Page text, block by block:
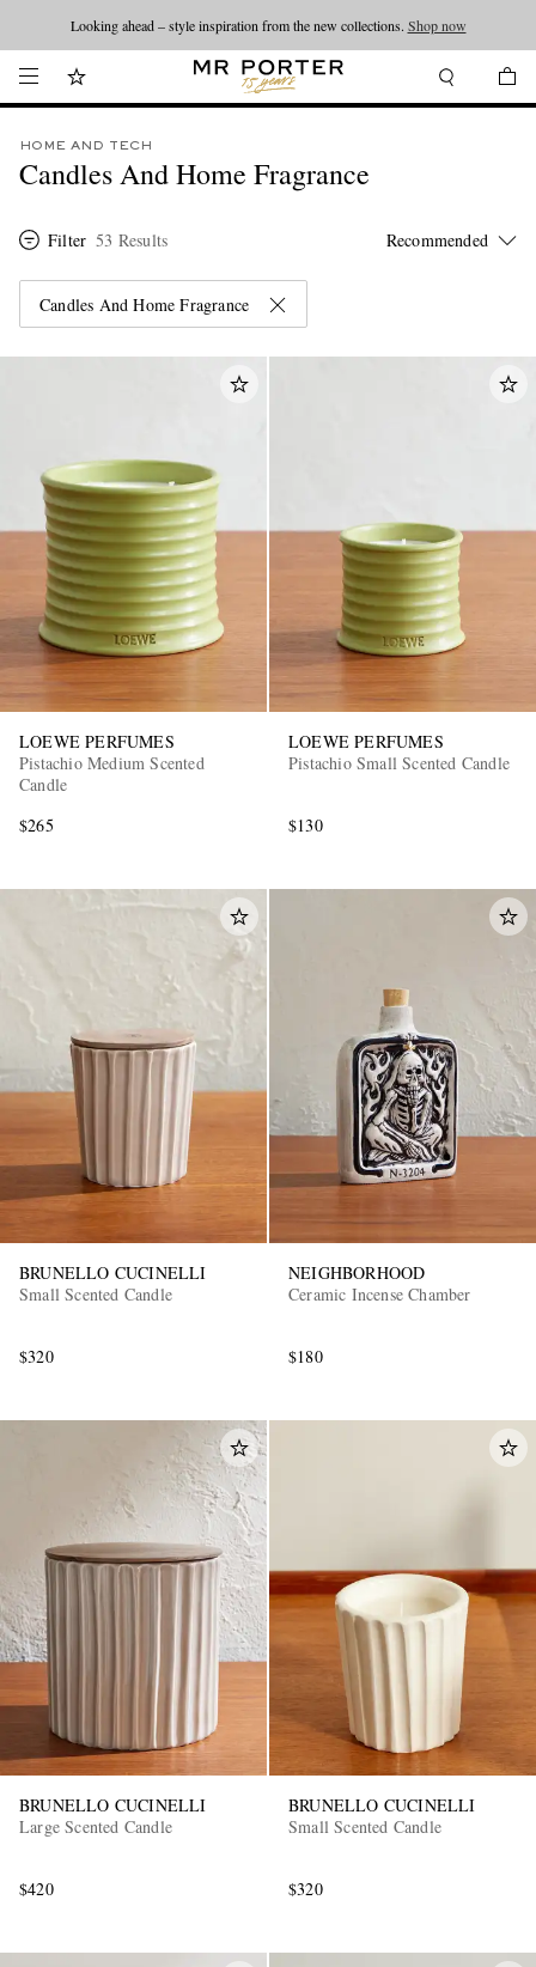
Looking ahead – style inspiration from the new collections. Shop now
HOME AND TECH
Candles And Home Fragrance
Filter 53 Results
Candles And Home Fragrance
LOEWE PERFUMES
Pistachio Medium Scented
Candle
$265
LOEWE PERFUMES
Pistachio Small Scented Candle
$130
BRUNELLO CUCINELLI
Small Scented Candle
$320
NEIGHBORHOOD
Ceramic Incense Chamber
$180
BRUNELLO CUCINELLI
Large Scented Candle
$420
BRUNELLO CUCINELLI
Small Scented Candle
$320